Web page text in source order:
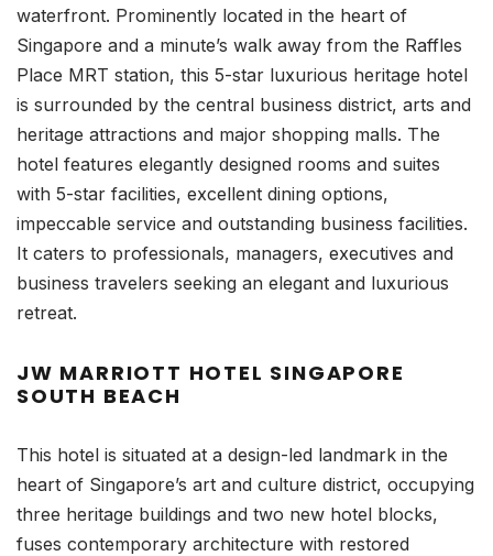
waterfront. Prominently located in the heart of
Singapore and a minute’s walk away from the Raffles
Place MRT station, this 5-star luxurious heritage hotel
is surrounded by the central business district, arts and
heritage attractions and major shopping malls. The
hotel features elegantly designed rooms and suites
with 5-star facilities, excellent dining options,
impeccable service and outstanding business facilities.
It caters to professionals, managers, executives and
business travelers seeking an elegant and luxurious
retreat.
JW MARRIOTT HOTEL SINGAPORE
SOUTH BEACH
This hotel is situated at a design-led landmark in the
heart of Singapore’s art and culture district, occupying
three heritage buildings and two new hotel blocks,
fuses contemporary architecture with restored